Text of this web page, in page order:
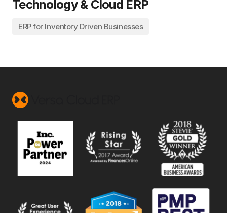
Technology & Cloud ERP
ERP for Inventory Driven Businesses